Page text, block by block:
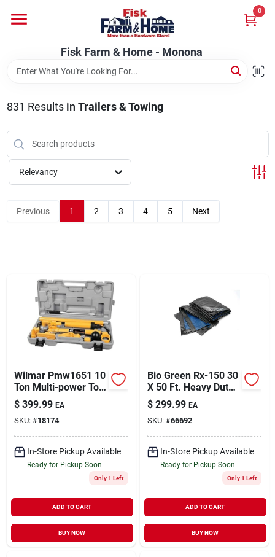
content
Fisk Farm & Home - Monona
0
Departments
Brands
Store Info
Fisk Farm & Home - Monona
Sign Up
831 Results in Trailers & Towing
Relevancy
Previous 1 2 3 4 5 Next
Wilmar Pmw1651 10
Ton Multi-power Tool
Assortment Kit
$ 399.99 EA
SKU: #18174
In-Store Pickup Available
Ready for Pickup Soon
Only 1 Left
ADD TO CART
BUY NOW
Bio Green Rx-150 30
X 50 Ft. Heavy Duty
Tarpaulins - Green &
Blue
$ 299.99 EA
SKU: #66692
In-Store Pickup Available
Ready for Pickup Soon
Only 1 Left
ADD TO CART
BUY NOW